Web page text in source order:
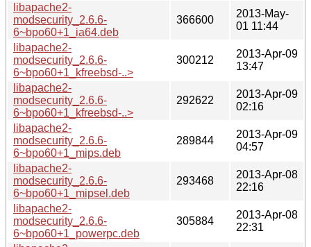
libapache2-
modsecurity_2.6.6-
6~bpo60+1_ia64.deb
366600
2013-May-
01 11:44
libapache2-
modsecurity_2.6.6-
6~bpo60+1_kfreebsd-..>
300212
2013-Apr-09
13:47
libapache2-
modsecurity_2.6.6-
6~bpo60+1_kfreebsd-..>
292622
2013-Apr-09
02:16
libapache2-
modsecurity_2.6.6-
6~bpo60+1_mips.deb
289844
2013-Apr-09
04:57
libapache2-
modsecurity_2.6.6-
6~bpo60+1_mipsel.deb
293468
2013-Apr-08
22:16
libapache2-
modsecurity_2.6.6-
6~bpo60+1_powerpc.deb
305884
2013-Apr-08
22:31